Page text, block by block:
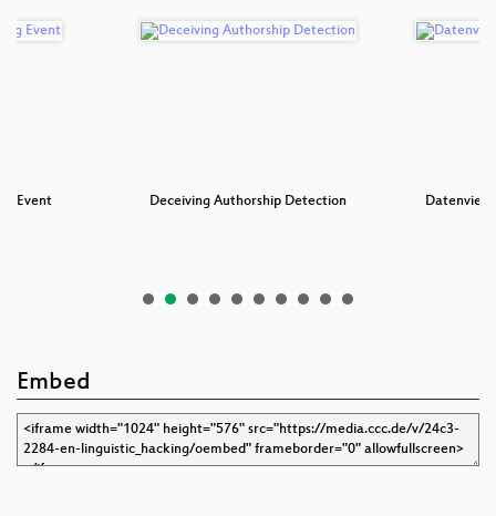
Event Deceiving Authorship Detection Datenvieh
Embed